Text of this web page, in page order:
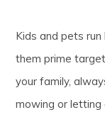
Kids and pets
them prime
your family,
mowing or letting